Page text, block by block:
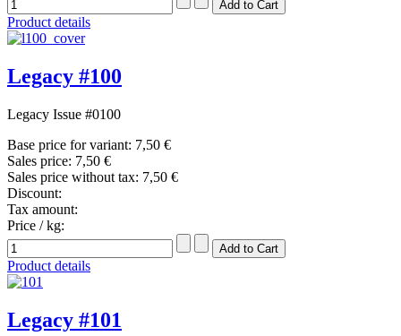
Product details
Legacy #100
Legacy Issue #0100
Base price for variant: 7,50 €
Sales price: 7,50 €
Sales price without tax: 7,50 €
Discount:
Tax amount:
Price / kg:
Product details
Legacy #101